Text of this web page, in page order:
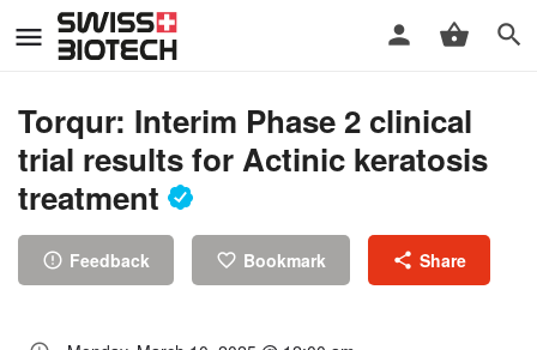
Torqur: Interim Phase 2 clinical
trial results for Actinic keratosis
treatment
Feedback Bookmark Share